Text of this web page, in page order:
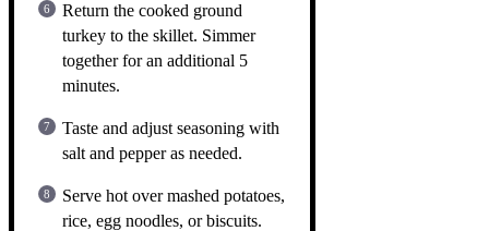
Return the cooked ground
turkey to the skillet. Simmer
together for an additional 5
minutes.
Taste and adjust seasoning with
salt and pepper as needed.
Serve hot over mashed potatoes,
rice, egg noodles, or biscuits.